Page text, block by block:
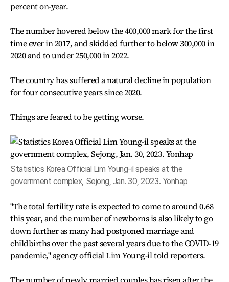
percent on-year.
The number hovered below the 400,000 mark for the first
time ever in 2017, and skidded further to below 300,000 in
2020 and to under 250,000 in 2022.
The country has suffered a natural decline in population
for four consecutive years since 2020.
Things are feared to be getting worse.
Statistics Korea Official Lim Young-il speaks at the
government complex, Sejong, Jan. 30, 2023. Yonhap
"The total fertility rate is expected to come to around 0.68
this year, and the number of newborns is also likely to go
down further as many had postponed marriage and
childbirths over the past several years due to the COVID-19
pandemic," agency official Lim Young-il told reporters.